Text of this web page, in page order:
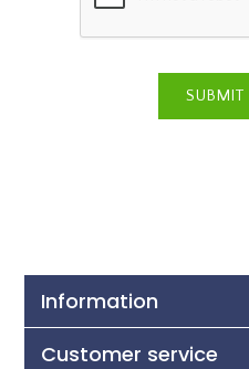
Information
Customer service